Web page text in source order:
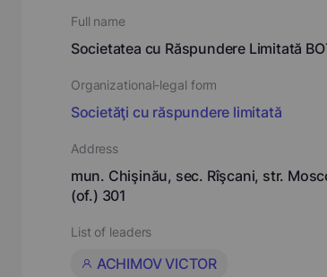
Full name
Societatea cu Răspundere Limitată
Organizational-legal form
Societăţi cu răspundere limitată
Address
mun. Chişinău, sec. Rîşcani, str.
(of.) 301
List of leaders
ACHIMOV VICTOR